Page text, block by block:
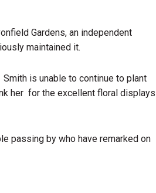
Gardens, an independent
maintained it.
is unable to continue to plant
her for the excellent floral displays
passing by who have remarked on